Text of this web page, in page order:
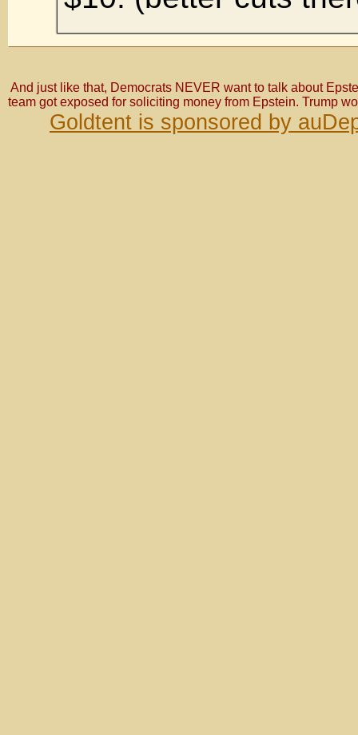
And just like that, Democrats NEVER want to talk about
team got exposed for soliciting money from Epstein. Trump
Goldtent is sponsored by